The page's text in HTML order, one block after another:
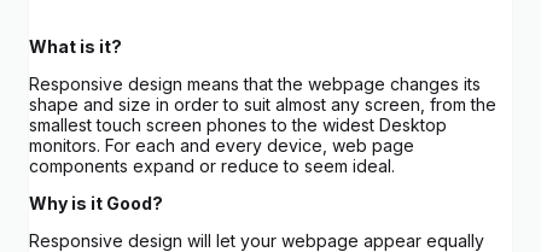
What is it?
Responsive design means that the webpage changes its
shape and size in order to suit almost any screen, from the
smallest touch screen phones to the widest Desktop
monitors. For each and every device, web page
components expand or reduce to seem ideal.
Why is it Good?
Responsive design will let your webpage appear equally